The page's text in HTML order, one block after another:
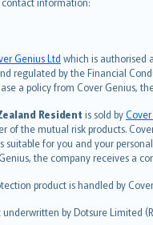
Genius Ltd which is authorised
regulated by the Financial
a policy from Cover Genius,
Resident is sold by
of the mutual risk products.
for you and your
the company receives a
product is handled by
underwritten by Dotsure Limited